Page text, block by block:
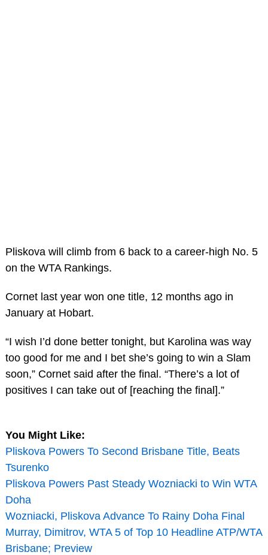
Pliskova will climb from 6 back to a career-high No. 5
on the WTA Rankings.
Cornet last year won one title, 12 months ago in
January at Hobart.
“I wish I’d done better tonight, but Karolina was way
too good for me and I bet she’s going to win a Slam
soon,” Cornet said after the final. “There’s a lot of
positives I can take out of [reaching the final].”
You Might Like:
Pliskova Powers To Second Brisbane Title, Beats
Tsurenko
Pliskova Powers Past Steady Wozniacki to Win WTA
Doha
Wozniacki, Pliskova Advance To Rainy Doha Final
Murray, Dimitrov, WTA 5 of Top 10 Headline ATP/WTA
Brisbane; Preview